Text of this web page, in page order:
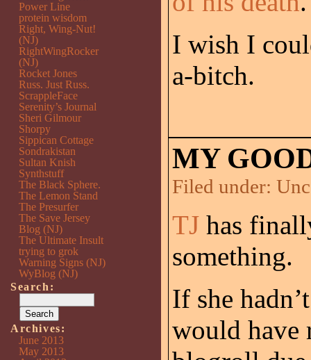
I wish I
a-bitch.
MY
Filed under:
TJ has
something.
If she
would have
Power Line
protein wisdom
Right, Wing-Nut!
(NJ)
RightWingRocker
(NJ)
Rocket Jones
Russ. Just Russ.
ScrappleFace
Serenity’s Journal
Sheri Gilmour
Shorpy
Sippican Cottage
Sondrakistan
Sultan Knish
Synthstuff
The Black Sphere.
The Lemon Stand
The Presurfer
The Save Jersey
Blog (NJ)
The Ultimate Insult
trying to grok
Warning Signs (NJ)
WyBlog (NJ)
Search:
Archives:
June 2013
May 2013